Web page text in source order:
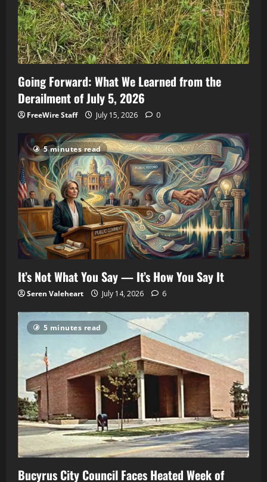
Going Forward: What We Learned from the
Derailment of July 5, 2026
FreeWire Staff July 15, 2026 0
5 minutes read
It’s Not What You Say — It’s How You Say It
Seren Valeheart July 14, 2026 6
5 minutes read
Bucyrus City Council Faces Heated Week of